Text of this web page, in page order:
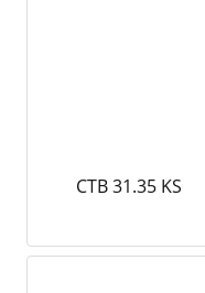
CTB 31.35 KS